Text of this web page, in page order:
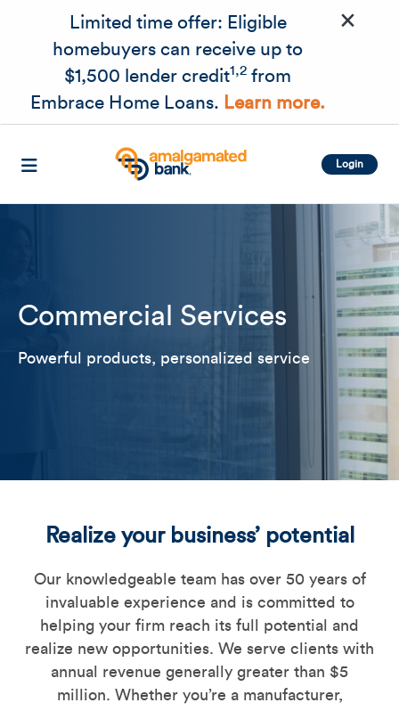
Skip to main content
Limited time offer: Eligible
homebuyers can receive up to
$1,500 lender credit1,2 from
Embrace Home Loans. Learn more.
×
Login
Related Content
Mobile
Commercial Services
Powerful products, personalized service
Realize your business’ potential
Our knowledgeable team has over 50 years of
invaluable experience and is committed to
helping your firm reach its full potential and
realize new opportunities. We serve clients with
annual revenue generally greater than $5
million. Whether you’re a manufacturer,